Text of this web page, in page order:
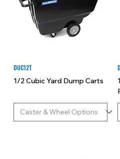
for industrial and
premium dump carts
reliability to tackle your
DUC12T
1/2 Cubic Yard Dump Carts